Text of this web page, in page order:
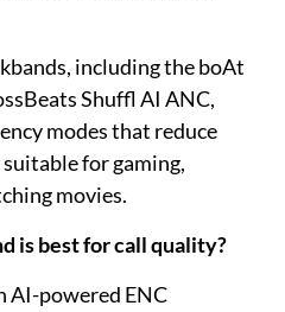
including the boAt
Shuffl AI ANC,
modes that reduce
for gaming,
movies.
is best for call quality?
AI-powered ENC